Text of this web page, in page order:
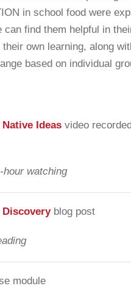
in school food were
find them helpful in
own learning, along
based on individual
Ideas video
watching
blog post
module